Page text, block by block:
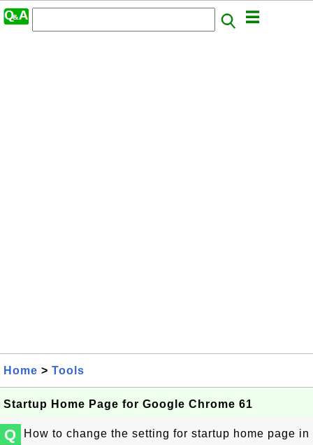
Home > Tools
Startup Home Page for Google Chrome 61
Q
How to change the setting for startup home page in